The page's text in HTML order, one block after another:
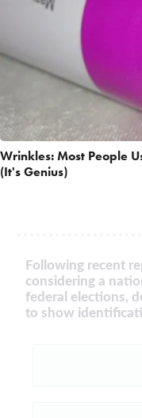
Wrinkles: Most People
(It's Genius)
Following recent
considering a
federal elections,
to show